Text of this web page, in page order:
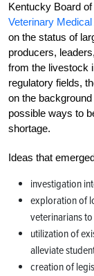
Kentucky Board
Veterinary
on the status of
producers,
from the livestock
regulatory fields,
on the
possible ways to
shortage.
Ideas that
investigation
exploration of
veterinarians
utilization of
alleviate
creation of